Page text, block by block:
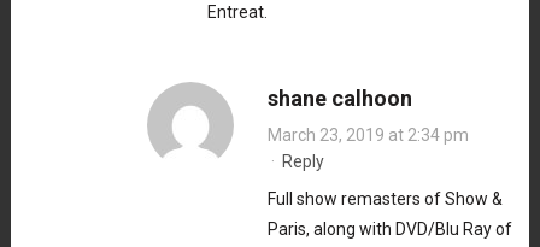
Entreat.
shane calhoon
March 23, 2019 at 2:34 pm
· Reply
Full show remasters of Show &
Paris, along with DVD/Blu Ray of